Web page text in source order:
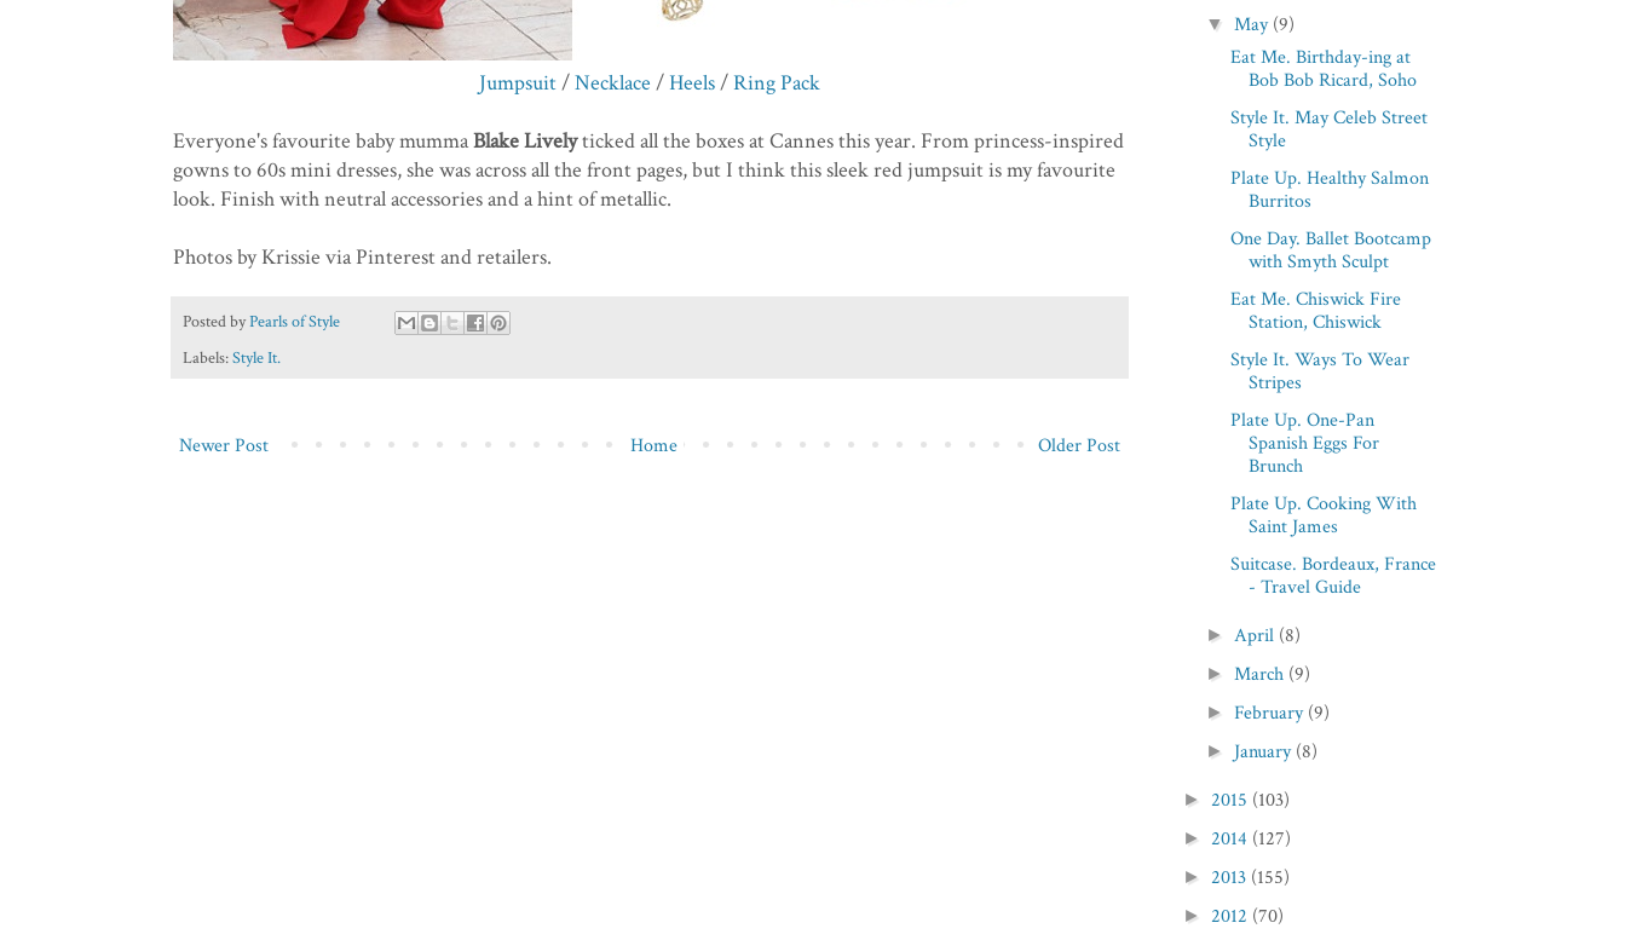
Jumpsuit/Necklace /Heels/Ring Pack
Everyone's favourite baby mummaBlake Livelyticked all the boxes at Cannes this year. From princess-inspired
gowns to 60s mini dresses, she was across all the front pages, but I think this sleek red jumpsuit is my favourite
look. Finish with neutral accessories and a hint of metallic.
Photos by Krissie via Pinterest and retailers.
Posted byPearls of Style
Labels:Style It.
Newer Post Older Post
Home
▼ May(9)
Eat Me. Birthday-ing at
Bob Bob Ricard, Soho
Style It. May Celeb Street
Style
Plate Up. Healthy Salmon
Burritos
One Day. Ballet Bootcamp
with Smyth Sculpt
Eat Me. Chiswick Fire
Station, Chiswick
Style It. Ways To Wear
Stripes
Plate Up. One-Pan
Spanish Eggs For
Brunch
Plate Up. Cooking With
Saint James
Suitcase. Bordeaux, France
- Travel Guide
► April (8)
► March (9)
► February(9)
► January(8)
► 2015 (103)
► 2014 (127)
► 2013 (155)
► 2012 (70)